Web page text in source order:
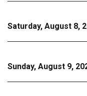
Saturday, August 8,
Sunday, August 9,